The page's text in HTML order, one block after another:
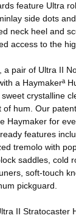
feature Ultra
side dots
neck heel and
access to the
a pair of Ultra II
a Haymakerª
crystalline
of hum. Our
Haymaker for
features
tremolo with
saddles, cold
soft-touch
pickguard.
II Stratocaster